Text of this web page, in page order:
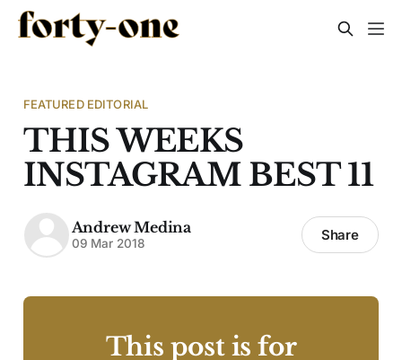
FEATURED EDITORIAL
THIS WEEKS
INSTAGRAM BEST 11
Andrew Medina
09 Mar 2018 Share
This post is for